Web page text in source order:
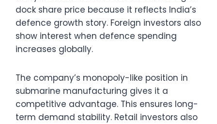
dock share price because it reflects India’s
defence growth story. Foreign investors also
show interest when defence spending
increases globally.
The company’s monopoly-like position in
submarine manufacturing gives it a
competitive advantage. This ensures long-
term demand stability. Retail investors also